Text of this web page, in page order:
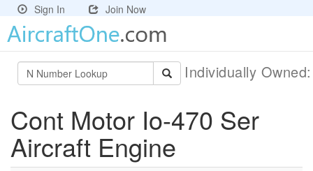
Sign In Join Now
Individually
Cont Motor Io-470 Ser
Aircraft Engine